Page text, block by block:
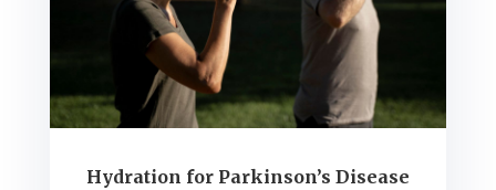
Hydration for Parkinson’s Disease